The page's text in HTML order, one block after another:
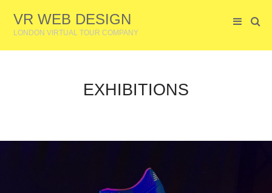
VR WEB DESIGN
LONDON VIRTUAL TOUR COMPANY
EXHIBITIONS